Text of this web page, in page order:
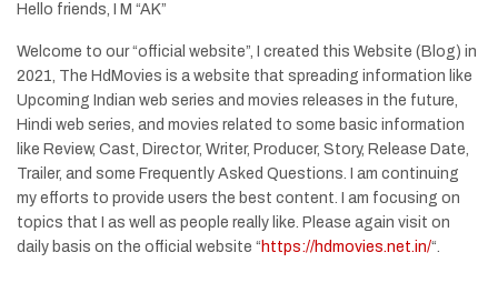
Hello friends, I M “AK”
Welcome to our “official website”, I created this Website (Blog) in
2021, The HdMovies is a website that spreading information like
Upcoming Indian web series and movies releases in the future,
Hindi web series, and movies related to some basic information
like Review, Cast, Director, Writer, Producer, Story, Release Date,
Trailer, and some Frequently Asked Questions. I am continuing
my efforts to provide users the best content. I am focusing on
topics that I as well as people really like. Please again visit on
daily basis on the official website “ https://hdmovies.net.in/“.